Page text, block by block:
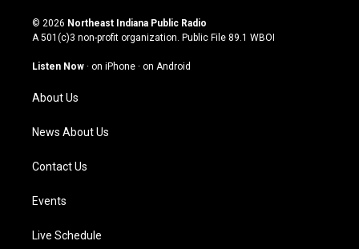
s
t
g
a
m
u
t
u
b
c
e
o
n
k
© 2026 Northeast Indiana Public Radio
A 501(c)3 non-profit organization. Public File 89.1 WBOI
Listen Now · on iPhone · on Android
About Us
News About Us
Contact Us
Events
Live Schedule